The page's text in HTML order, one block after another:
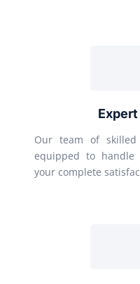
Our team of
equipped to handle
your complete